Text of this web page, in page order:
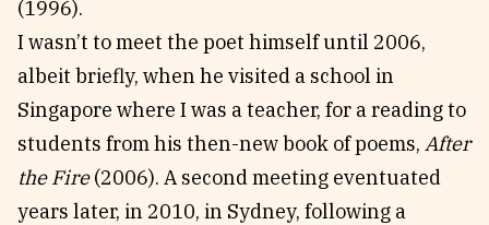
(1996).
I wasn’t to meet the poet himself until 2006,
albeit briefly, when he visited a school in
Singapore where I was a teacher, for a reading to
students from his then-new book of poems, After
the Fire(2006). A second meeting eventuated
years later, in 2010, in Sydney, following a